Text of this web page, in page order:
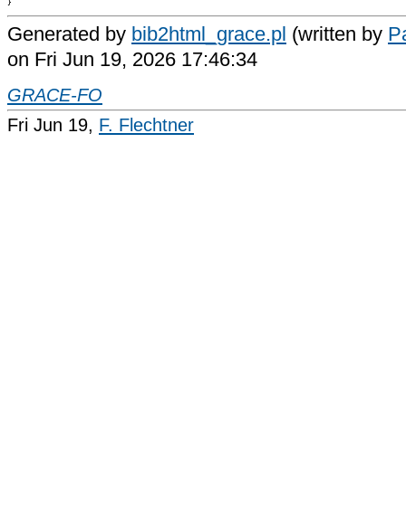
Generated by bib2html_grace.pl (written by
on Fri Jun 19, 2026 17:46:34
GRACE-FO
Fri Jun 19, F. Flechtner